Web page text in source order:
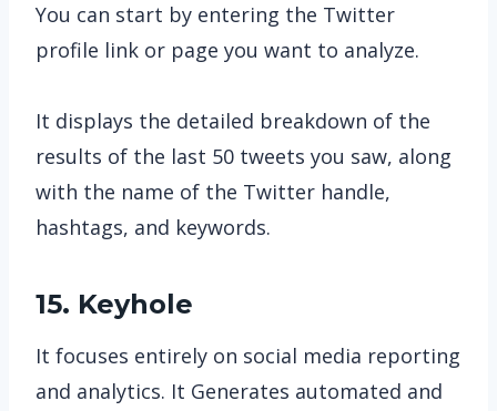
You can start by entering the Twitter
profile link or page you want to analyze.
It displays the detailed breakdown of the
results of the last 50 tweets you saw, along
with the name of the Twitter handle,
hashtags, and keywords.
15. Keyhole
It focuses entirely on social media reporting
and analytics. It Generates automated and